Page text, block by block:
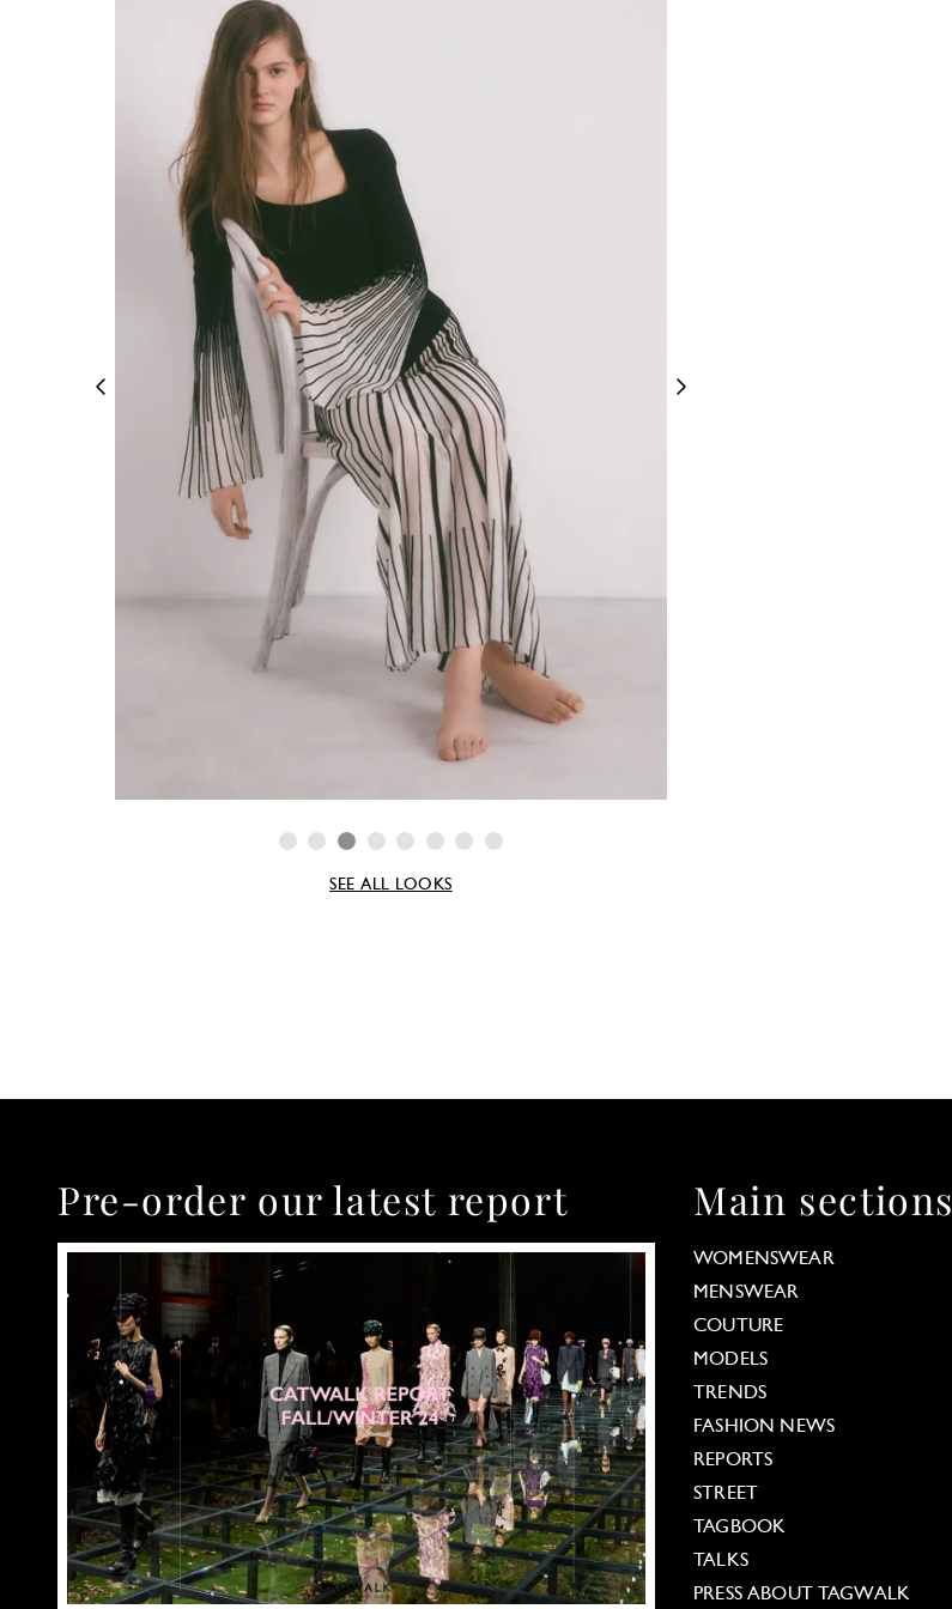
SEE ALL LOOKS
Pre-order our latest report Main sections
WOMENSWEAR
MENSWEAR
COUTURE
MODELS
TRENDS
FASHION NEWS
REPORTS
STREET
TAGBOOK
TALKS
PRESS ABOUT TAGWALK